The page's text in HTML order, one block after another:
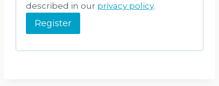
described in our privacy policy.
Register